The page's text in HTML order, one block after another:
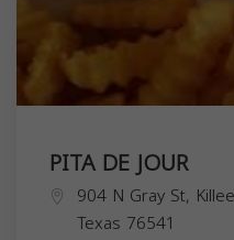
PITA DE JOUR
904 N Gray St,
Texas 76541